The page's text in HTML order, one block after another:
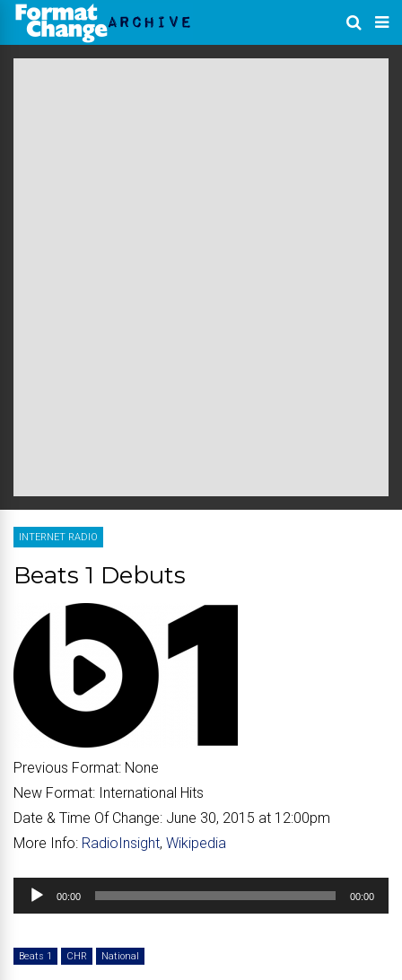
INTERNET RADIO
Beats 1 Debuts
Previous Format: None
New Format: International Hits
Date & Time Of Change: June 30, 2015 at 12:00pm
More Info: RadioInsight, Wikipedia
Audio
Player
00:00 00:00
Beats 1 CHR National